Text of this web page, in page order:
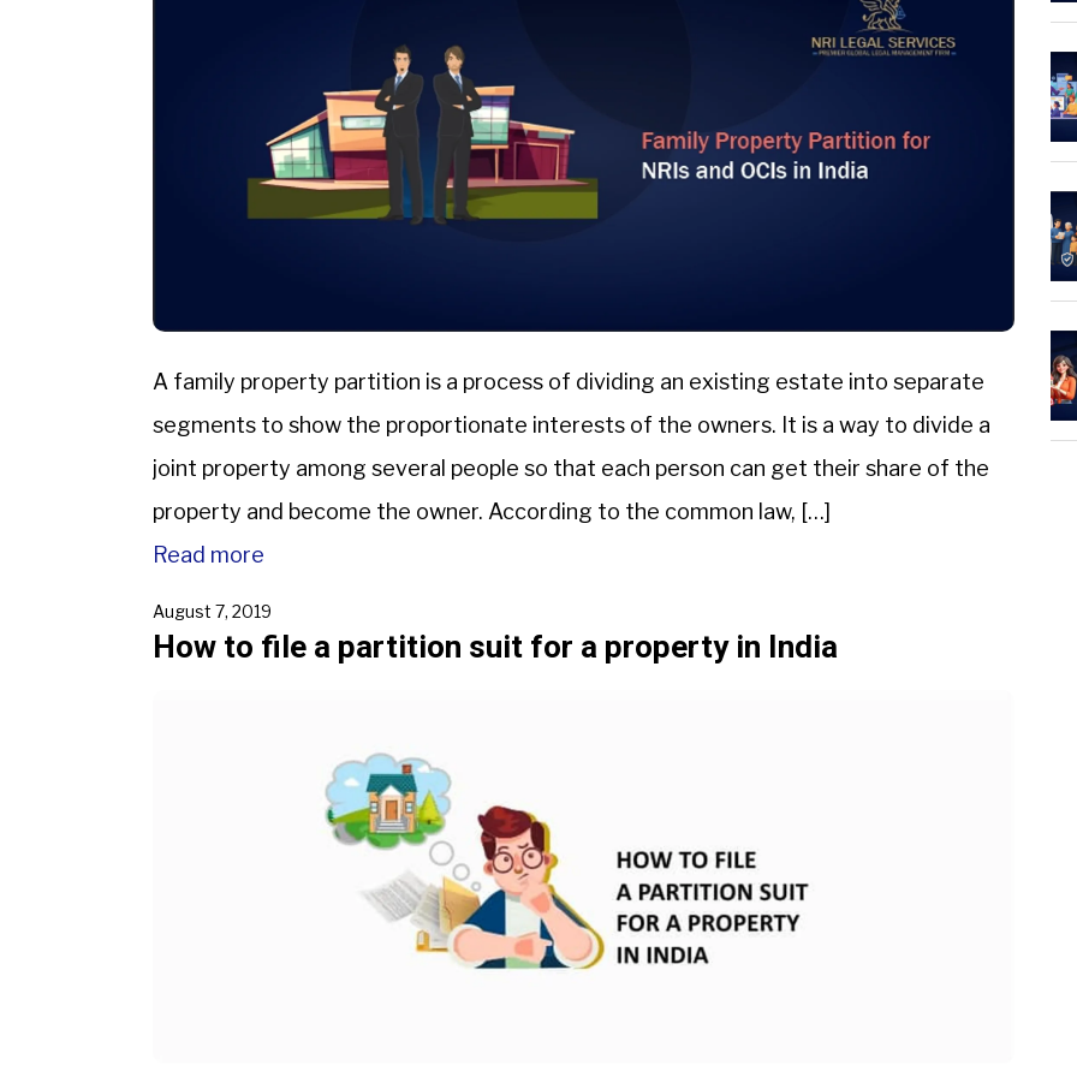
A family property partition is a process of dividing an existing estate into separate
segments to show the proportionate interests of the owners. It is a way to divide a
joint property among several people so that each person can get their share of the
property and become the owner. According to the common law, […]
Read more
August 7, 2019
How to file a partition suit for a property in India